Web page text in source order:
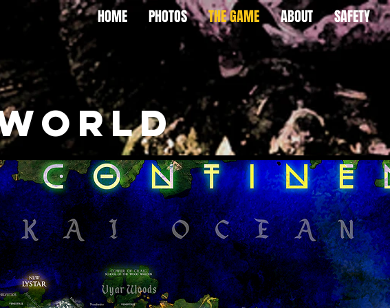
HOME PHOTOS THE GAME ABOUT SAFETY